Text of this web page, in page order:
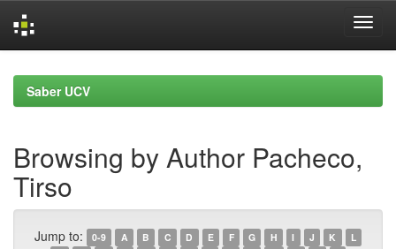
navigationSaber UCV
Browsing by Author Pacheco,
Tirso
Jump to: 0-9 A B C D E F G H I J K
L